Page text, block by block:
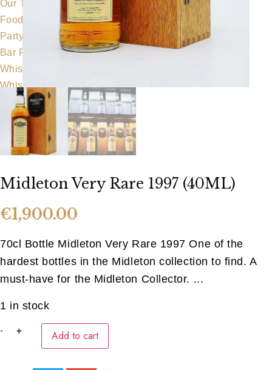
Our Team
Food Menu
Party Food
Bar Food
Whiskeyapp
Whiskey Shop
Hens & Stags
Gallery
Blog
Contact Us
Midleton Very Rare 1997 (40ML)
€1,900.00
70cl Bottle Midleton Very Rare 1997 One of the
hardest bottles in the Midleton collection to find. A
must-have for the Midleton Collector. ...
1 in stock
-
Midleton
Very+ Add to cart